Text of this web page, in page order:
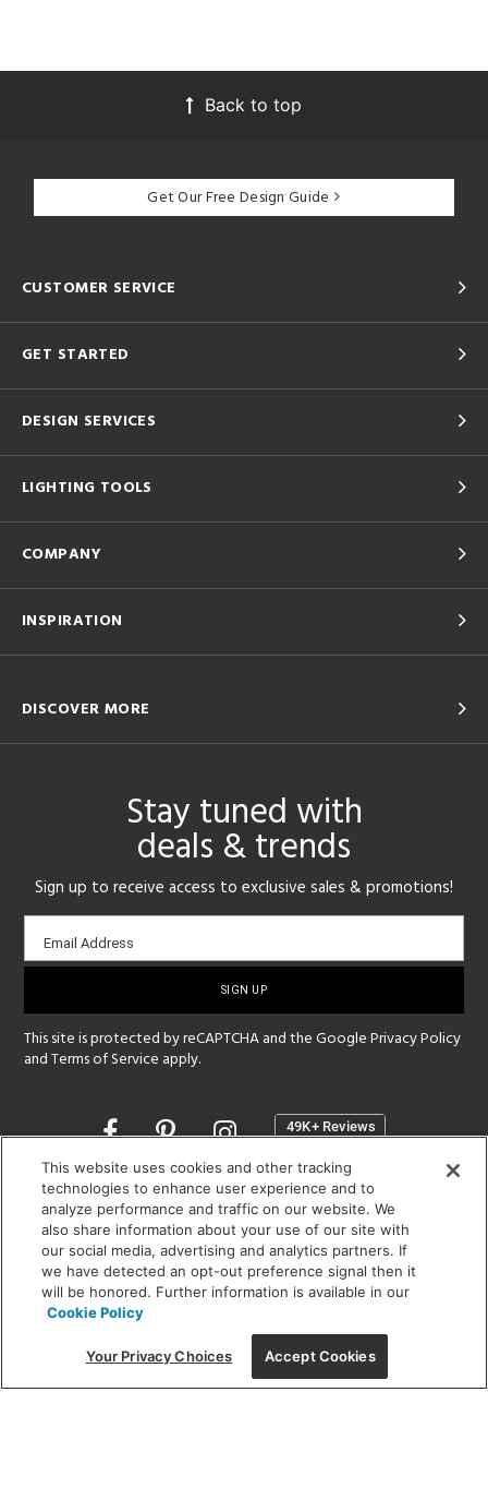
Back to top
Get Our Free Design Guide
CUSTOMER SERVICE
GET STARTED
DESIGN SERVICES
LIGHTING TOOLS
COMPANY
INSPIRATION
DISCOVER MORE
Stay tuned with
deals & trends
Sign up to receive access to exclusive sales & promotions!
Email
sign-
Email Address
This site is protected by reCAPTCHA and the GooglePrivacy Policy
andTerms of Service apply.
Opens
a
new
window
SHOWROOM HOURS:
MON - FRI: 9 am - 5:30 pm
SAT: 10 am - 5 pm | SUN: Closed
(312) 944-1000
215 W. Chicago Avenue, Chicago, IL 60654
This website uses cookies and other tracking
technologies to enhance user experience and to
analyze performance and traffic on our website. We
also share information about your use of our site with
our social media, advertising and analytics partners. If
we have detected an opt-out preference signal then it
will be honored. Further information is available in our
Cookie Policy
Your Privacy Choices Accept Cookies